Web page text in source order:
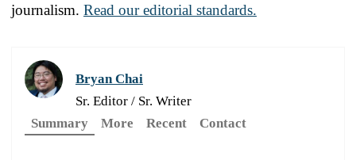
journalism. Read our editorial standards.
Bryan Chai
Sr. Editor / Sr. Writer
Summary
More Recent Contact